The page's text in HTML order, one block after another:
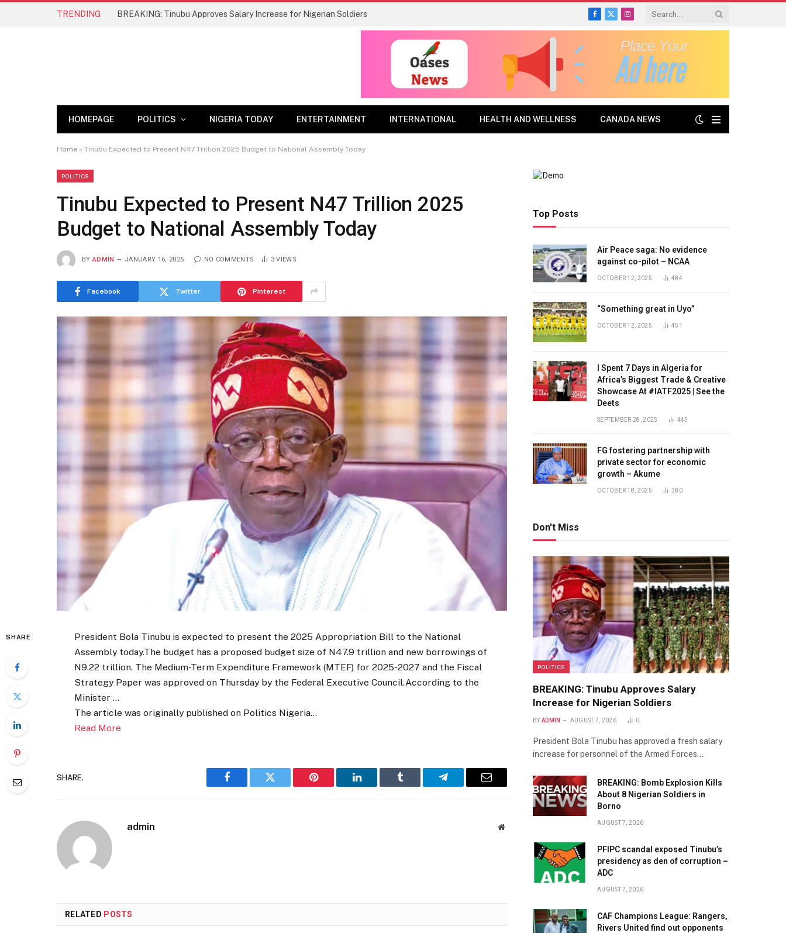
TRENDING BREAKING: Tinubu Approves Salary Increase for Nigerian Soldiers
Facebook
X
(Twitter)
Instagram
HOMEPAGE POLITICS NIGERIA TODAY ENTERTAINMENT INTERNATIONAL HEALTH AND WELLNESS CANADA NEWS
Home » Tinubu Expected to Present N47 Trillion 2025 Budget to National Assembly Today
POLITICS
Tinubu Expected to Present N47 Trillion 2025
Budget to National Assembly Today
BY ADMIN JANUARY 16, 2025 NO COMMENTS 3VIEWS
Facebook Twitter Pinterest
SHARE
President Bola Tinubu is expected to present the 2025 Appropriation Bill to the National
Assembly today.The budget has a proposed budget size of N47.9 trillion and new borrowings of
N9.22 trillion. The Medium-Term Expenditure Framework (MTEF) for 2025-2027 and the Fiscal
Strategy Paper was approved on Thursday by the Federal Executive Council.According to the
Minister …
The article was originally published on Politics Nigeria…
Read More
SHARE.
Facebook Twitter Pinterest LinkedIn Tumblr Telegram Email
admin Website
RELATED POSTS
Top Posts
Air Peace saga: No evidence
against co-pilot – NCAA
OCTOBER 12, 2025 484
“Something great in Uyo”
OCTOBER 12, 2025 451
I Spent 7 Days in Algeria for
Africa’s Biggest Trade & Creative
Showcase At #IATF2025 | See the
Deets
SEPTEMBER 28, 2025 445
FG fostering partnership with
private sector for economic
growth – Akume
OCTOBER 18, 2025 380
Don't Miss
POLITICS
BREAKING: Tinubu Approves Salary
Increase for Nigerian Soldiers
BY ADMIN AUGUST 7, 2026 0
President Bola Tinubu has approved a fresh salary
increase for personnel of the Armed Forces…
BREAKING: Bomb Explosion Kills
About 8 Nigerian Soldiers in
Borno
AUGUST 7, 2026
PFIPC scandal exposed Tinubu’s
presidency as den of corruption –
ADC
AUGUST 7, 2026
CAF Champions League: Rangers,
Rivers United find out opponents